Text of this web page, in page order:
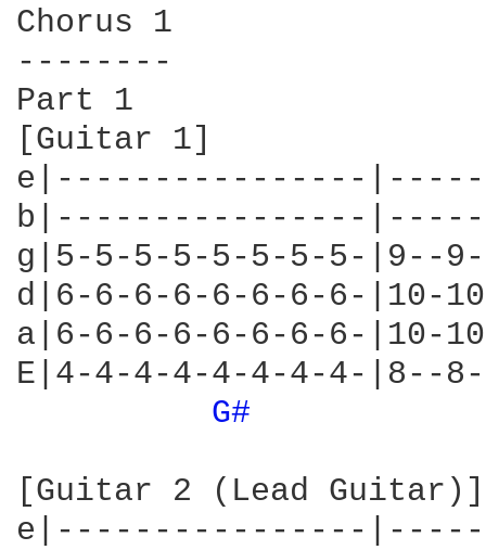
Chorus 1
--------
Part 1
[Guitar 1]
e|----------------
b|----------------
g|5-5-5-5-5-5-5-5-|9--
d|6-6-6-6-6-6-6-6-|10-
a|6-6-6-6-6-6-6-6-|10-
E|4-4-4-4-4-4-4-4-|8--
G#
[Guitar 2 (Lead Guitar)]
e|----------------